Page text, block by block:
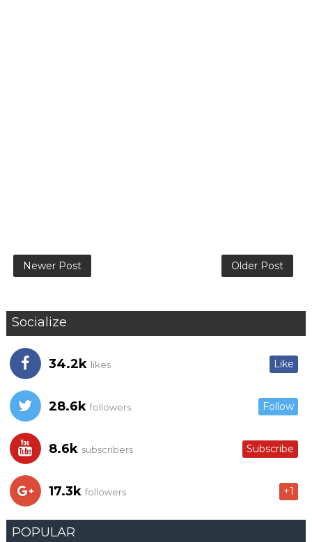
Newer Post Older Post
Socialize
34.2k likes Like
28.6k followers Follow
8.6k subscribers Subscribe
17.3k followers +1
POPULAR